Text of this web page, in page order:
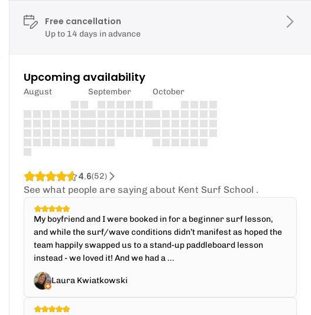
Free cancellation
Up to 14 days in advance
Upcoming availability
August September October
4.6(52)
See what people are saying about Kent Surf School .
My boyfriend and I were booked in for a beginner surf lesson,
and while the surf/wave conditions didn’t manifest as hoped the
team happily swapped us to a stand-up paddleboard lesson
instead - we loved it! And we had a ...
Laura Kwiatkowski